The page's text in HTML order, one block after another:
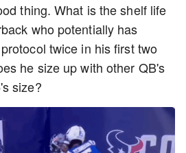
thing. What is the shelf life
who potentially has
twice in his first two
he size up with other QB's
size?